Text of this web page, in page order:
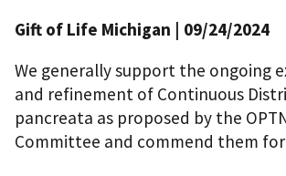
Gift of Life Michigan | 09/24/2024
We generally support the ongoing
and refinement of Continuous
pancreata as proposed by the
Committee and commend them